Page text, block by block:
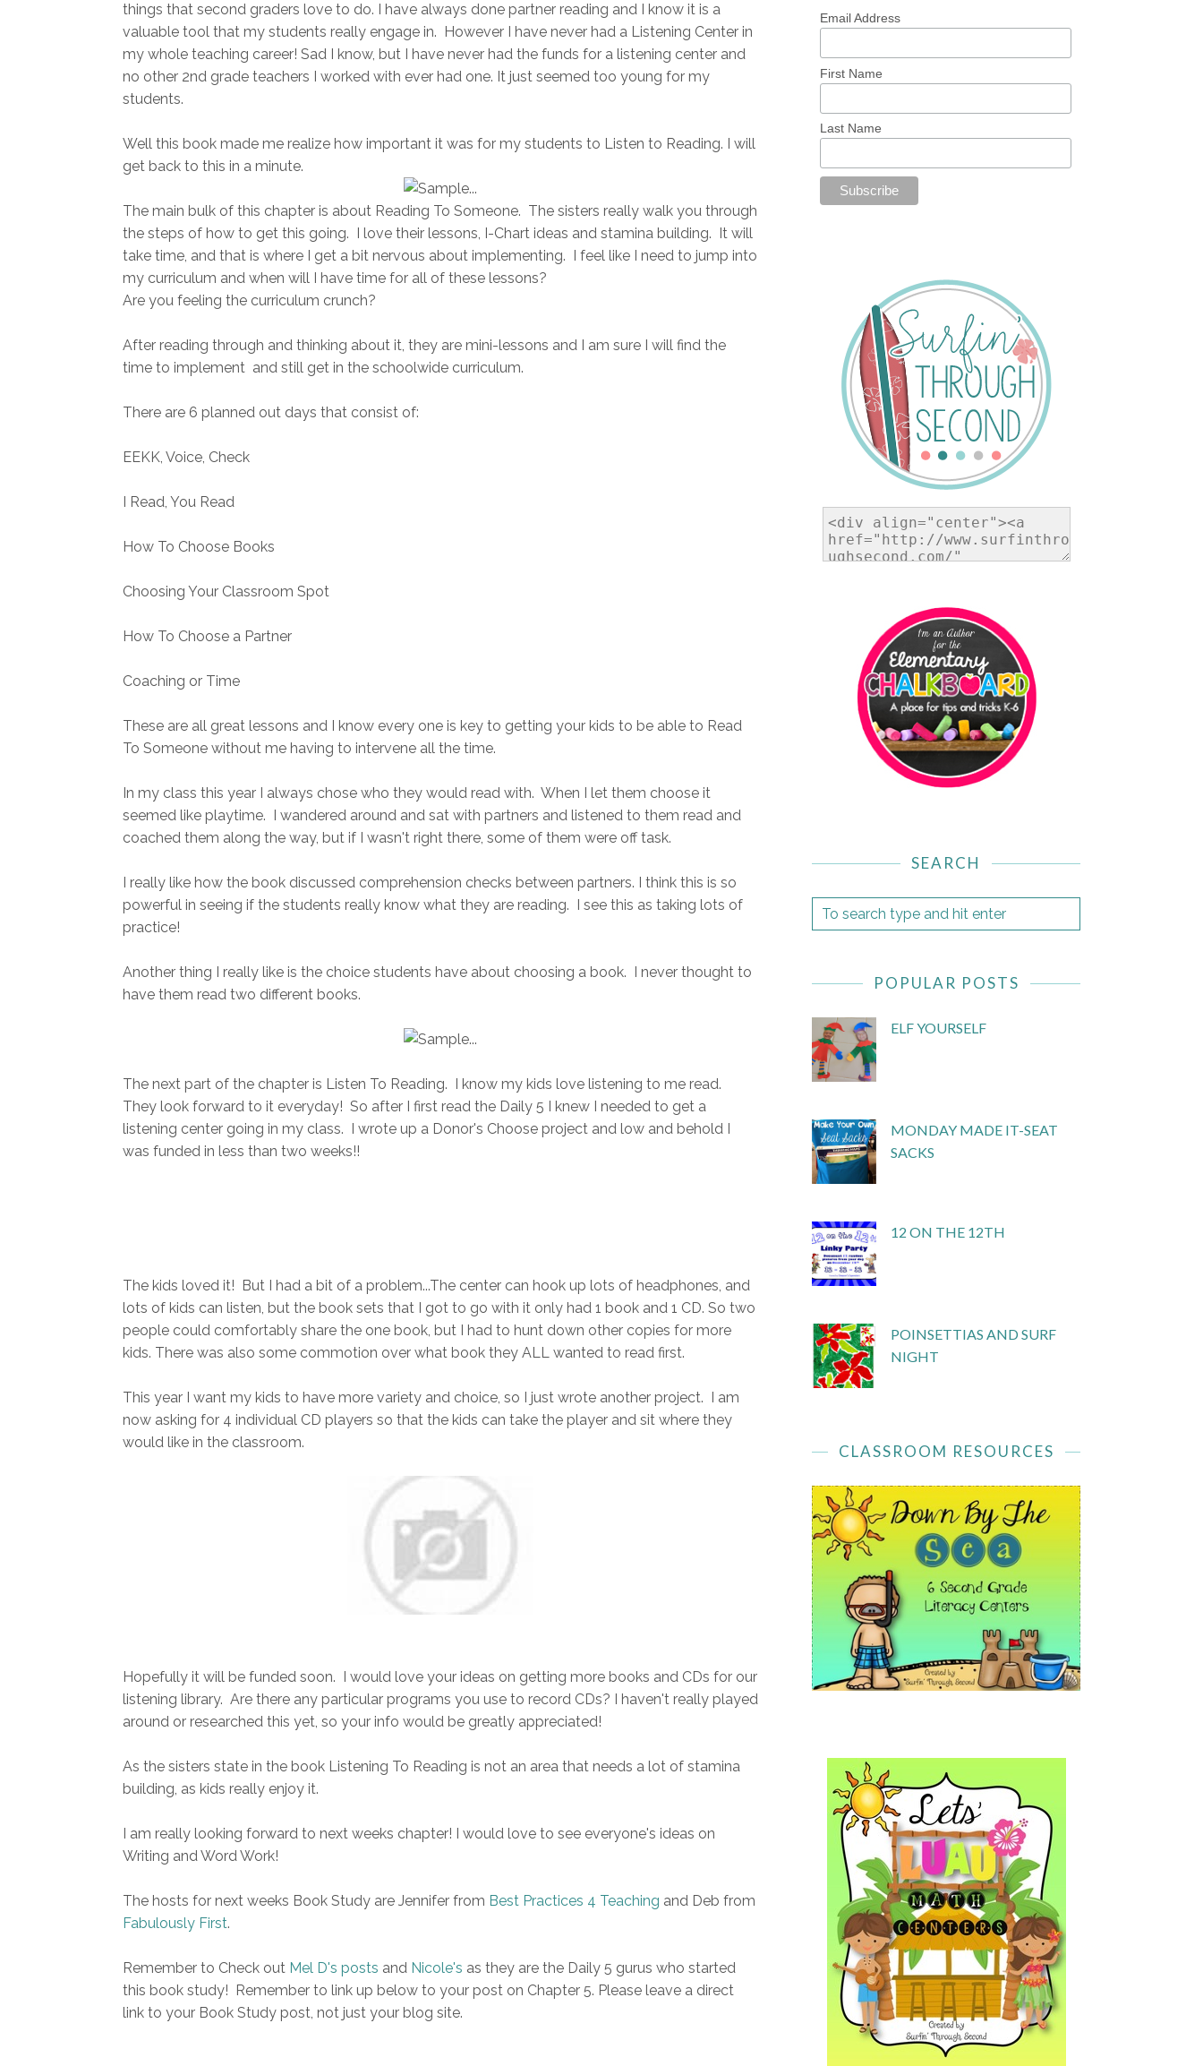
things that second graders love to do. I have always done partner reading and I know it is a
valuable tool that my students really engage in. However I have never had a Listening Center in
my whole teaching career! Sad I know, but I have never had the funds for a listening center and
no other 2nd grade teachers I worked with ever had one. It just seemed too young for my
students.
Well this book made me realize how important it was for my students to Listen to Reading. I will
get back to this in a minute.
The main bulk of this chapter is about Reading To Someone. The sisters really walk you through
the steps of how to get this going. I love their lessons, I-Chart ideas and stamina building. It will
take time, and that is where I get a bit nervous about implementing. I feel like I need to jump into
my curriculum and when will I have time for all of these lessons?
Are you feeling the curriculum crunch?
After reading through and thinking about it, they are mini-lessons and I am sure I will find the
time to implement and still get in the schoolwide curriculum.
There are 6 planned out days that consist of:
EEKK, Voice, Check
I Read, You Read
How To Choose Books
Choosing Your Classroom Spot
How To Choose a Partner
Coaching or Time
These are all great lessons and I know every one is key to getting your kids to be able to Read
To Someone without me having to intervene all the time.
In my class this year I always chose who they would read with. When I let them choose it
seemed like playtime. I wandered around and sat with partners and listened to them read and
coached them along the way, but if I wasn't right there, some of them were off task.
I really like how the book discussed comprehension checks between partners. I think this is so
powerful in seeing if the students really know what they are reading. I see this as taking lots of
practice!
Another thing I really like is the choice students have about choosing a book. I never thought to
have them read two different books.
The next part of the chapter is Listen To Reading. I know my kids love listening to me read.
They look forward to it everyday! So after I first read the Daily 5 I knew I needed to get a
listening center going in my class. I wrote up a Donor's Choose project and low and behold I
was funded in less than two weeks!!
The kids loved it! But I had a bit of a problem...The center can hook up lots of headphones, and
lots of kids can listen, but the book sets that I got to go with it only had 1 book and 1 CD. So two
people could comfortably share the one book, but I had to hunt down other copies for more
kids. There was also some commotion over what book they ALL wanted to read first.
This year I want my kids to have more variety and choice, so I just wrote another project. I am
now asking for 4 individual CD players so that the kids can take the player and sit where they
would like in the classroom.
Hopefully it will be funded soon. I would love your ideas on getting more books and CDs for our
listening library. Are there any particular programs you use to record CDs? I haven't really played
around or researched this yet, so your info would be greatly appreciated!
As the sisters state in the book Listening To Reading is not an area that needs a lot of stamina
building, as kids really enjoy it.
I am really looking forward to next weeks chapter! I would love to see everyone's ideas on
Writing and Word Work!
The hosts for next weeks Book Study are Jennifer from Best Practices 4 Teaching and Deb from
Fabulously First.
Remember to Check out Mel D's posts and Nicole's as they are the Daily 5 gurus who started
this book study! Remember to link up below to your post on Chapter 5. Please leave a direct
link to your Book Study post, not just your blog site.
Email Address
First Name
Last Name
SEARCH
POPULAR POSTS
ELF YOURSELF
MONDAY MADE IT-SEAT
SACKS
12 ON THE 12TH
POINSETTIAS AND SURF
NIGHT
CLASSROOM RESOURCES